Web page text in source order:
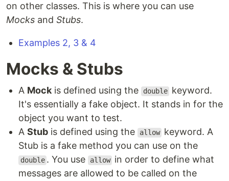
on other classes. This is where you can use
Mocks and Stubs.
Examples 2, 3 & 4
Mocks & Stubs
A Mock is defined using the double keyword.
It's essentially a fake object. It stands in for the
object you want to test.
A Stub is defined using the allow keyword. A
Stub is a fake method you can use on the
double . You use allow in order to define what
messages are allowed to be called on the